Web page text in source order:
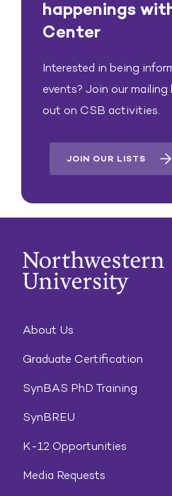
happenings
Center
Interested in being
events? Join our mailing
out on CSB activities.
JOIN OUR LISTS
About Us
Graduate Certification
SynBAS PhD Training
SynBREU
K-12 Opportunities
Media Requests